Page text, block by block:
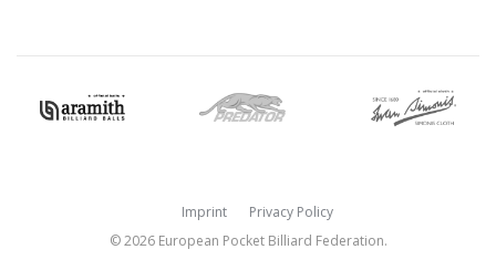
Imprint
Privacy Policy
© 2026 European Pocket Billiard Federation.